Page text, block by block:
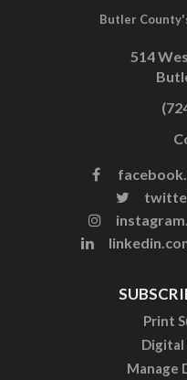
Butler
514
Print
Digital
Manage